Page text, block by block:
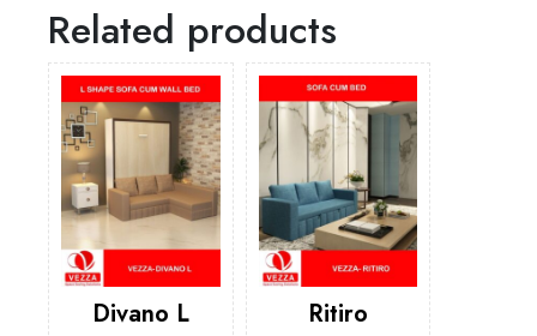
Related products
Divano L Ritiro